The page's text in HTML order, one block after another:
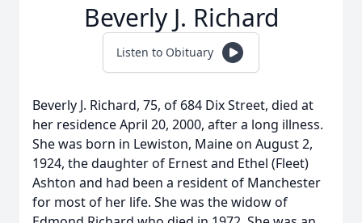
Beverly J. Richard
Listen to Obituary
Beverly J. Richard, 75, of 684 Dix Street, died at
her residence April 20, 2000, after a long illness.
She was born in Lewiston, Maine on August 2,
1924, the daughter of Ernest and Ethel (Fleet)
Ashton and had been a resident of Manchester
for most of her life. She was the widow of